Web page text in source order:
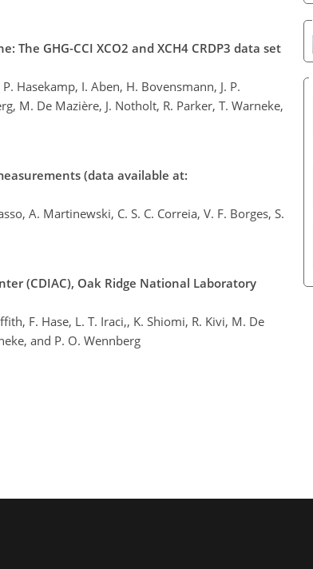
GHG-CCI XCO2 and XCH4 CRDP3 data set
Hasekamp, I. Aben, H. Bovensmann, J. P.
M. De Mazière, J. Notholt, R. Parker, T. Warneke,
(data available at:
A. Martinewski, C. S. C. Correia, V. F. Borges, S.
(CDIAC), Oak Ridge National Laboratory
F. Hase, L. T. Iraci,, K. Shiomi, R. Kivi, M. De
and P. O. Wennberg